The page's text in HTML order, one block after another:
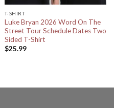
T-SHIRT
Luke Bryan 2026 Word On The
Street Tour Schedule Dates Two
Sided T-Shirt
$25.99